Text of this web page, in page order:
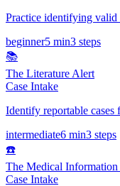
Practice identifying valid
beginner5 min3 steps
📚
The Literature Alert
Case Intake
Identify reportable
intermediate6 min3 steps
☎️
The Medical Information
Case Intake